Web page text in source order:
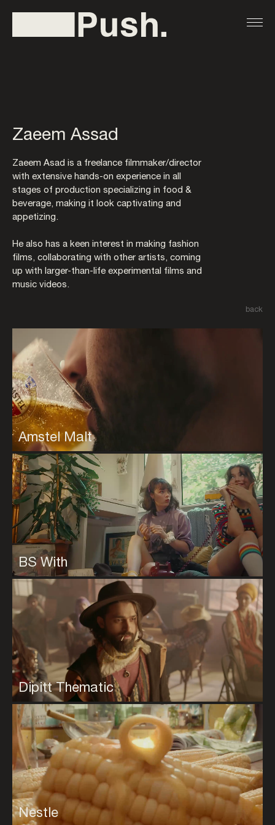
Zaeem Assad
Zaeem Asad is a freelance ﬁlmmaker/director
with extensive hands-on experience in all
stages of production specializing in food &
beverage, making it look captivating and
appetizing.
He also has a keen interest in making fashion
films, collaborating with other artists, coming
up with larger-than-life experimental ﬁlms and
music videos.
back
Amstel Malt
BS With
Dipitt Thematic
Nestle